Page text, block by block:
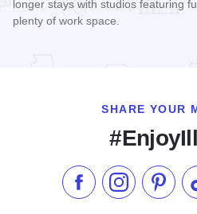
longer stays with studios featuring
plenty of work space.
SHARE YOUR
Like us on Facebook
Follow us on
Check